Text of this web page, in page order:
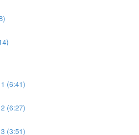
(6:41)
(6:27)
(3:51)